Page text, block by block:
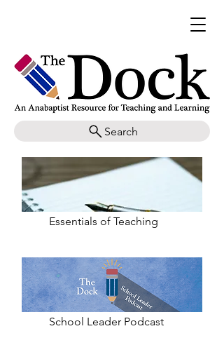
Search
Essentials of Teaching
School Leader Podcast